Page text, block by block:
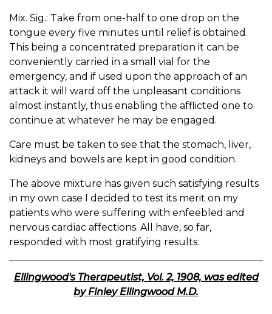
Mix. Sig.: Take from one-half to one drop on the
tongue every five minutes until relief is obtained.
This being a concentrated preparation it can be
conveniently carried in a small vial for the
emergency, and if used upon the approach of an
attack it will ward off the unpleasant conditions
almost instantly, thus enabling the afflicted one to
continue at whatever he may be engaged.
Care must be taken to see that the stomach, liver,
kidneys and bowels are kept in good condition.
The above mixture has given such satisfying results
in my own case I decided to test its merit on my
patients who were suffering with enfeebled and
nervous cardiac affections. All have, so far,
responded with most gratifying results.
Ellingwood's Therapeutist, Vol. 2, 1908, was edited
by Finley Ellingwood M.D.